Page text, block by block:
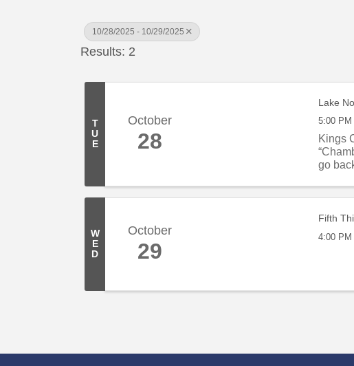
10/28/2025 - 10/29/2025
Results: 2
T
U
E
October
28
Lake
5:00 PM
Kings
go
W
E
D
October
29
Fifth
4:00 PM